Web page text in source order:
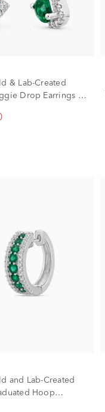
& Lab-Created
Drop Earrings in
and Lab-Created
Hoop